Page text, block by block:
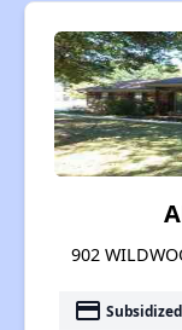
902
payment Subsidized